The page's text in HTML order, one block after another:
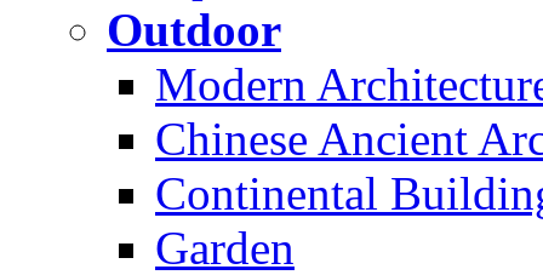
Outdoor
Modern
Chinese Ancient
Continental
Garden